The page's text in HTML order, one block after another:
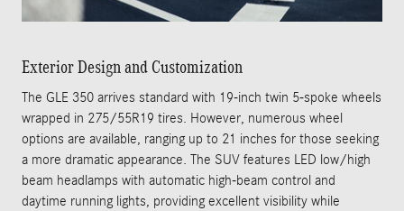
Exterior Design and Customization
The GLE 350 arrives standard with 19-inch twin 5-spoke wheels
wrapped in 275/55R19 tires. However, numerous wheel
options are available, ranging up to 21 inches for those seeking
a more dramatic appearance. The SUV features LED low/high
beam headlamps with automatic high-beam control and
daytime running lights, providing excellent visibility while